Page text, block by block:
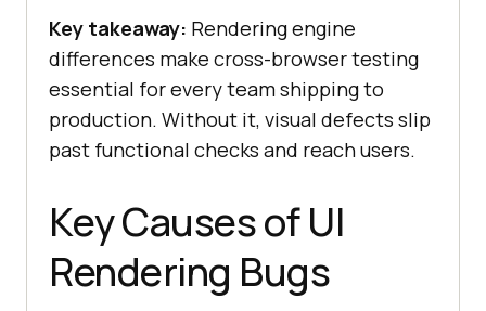
Key takeaway: Rendering engine
differences make cross-browser testing
essential for every team shipping to
production. Without it, visual defects slip
past functional checks and reach users.
Key Causes of UI
Rendering Bugs